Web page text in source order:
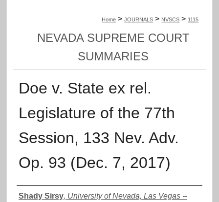
Home > JOURNALS > NVSCS > 1115
NEVADA SUPREME COURT
SUMMARIES
Doe v. State ex rel.
Legislature of the 77th
Session, 133 Nev. Adv.
Op. 93 (Dec. 7, 2017)
Authors
Shady Sirsy, University of Nevada, Las Vegas --